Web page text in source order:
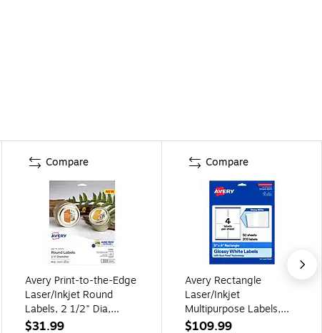
Compare
Avery Print-to-the-Edge
Laser/Inkjet Round
Labels, 2 1/2" Dia,
White, 225 Labels/Pack
$31.99
Compare
Avery Rectangle
Laser/Inkjet
Multipurpose Labels,
White, 4 Labels/Sheet,
$109.99